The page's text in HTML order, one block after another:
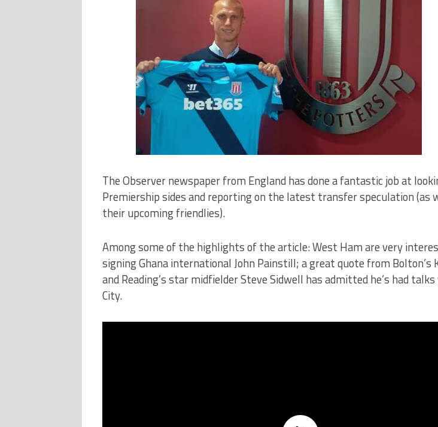
The Observer newspaper from England has done a fantastic job at
Premiership sides and reporting on the latest transfer speculation (as
their upcoming friendlies).
Among some of the highlights of the article: West Ham are very
signing Ghana international John Painstill; a great quote from Bolton’s
and Reading’s star midfielder Steve Sidwell has admitted he’s had
City.